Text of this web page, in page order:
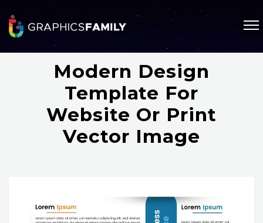
Modern Design
Template For
Website Or Print
Vector Image